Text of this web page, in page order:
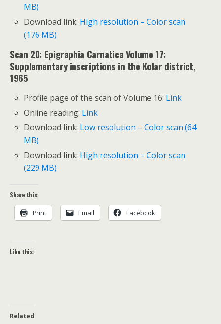
MB)
Download link: High resolution – Color scan
(176 MB)
Scan 20: Epigraphia Carnatica Volume 17:
Supplementary inscriptions in the Kolar district,
1965
Profile page of the scan of Volume 16: Link
Online reading: Link
Download link: Low resolution – Color scan (64
MB)
Download link: High resolution – Color scan
(229 MB)
Share this:
Print Email Facebook
Like this:
Related